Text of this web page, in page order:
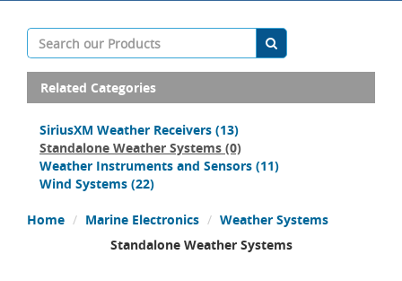
Related Categories
SiriusXM Weather Receivers (13)
Standalone Weather Systems (0)
Weather Instruments and Sensors (11)
Wind Systems (22)
Home Marine Electronics
Weather Systems
Standalone Weather Systems